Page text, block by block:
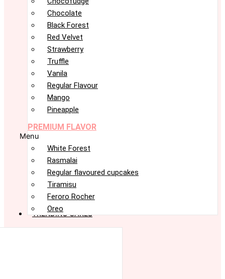
Chocolate
Black Forest
Red Velvet
Strawberry
Truffle
Vanila
Regular Flavour
Mango
Pineapple
PREMIUM FLAVOR
Menu
White Forest
Rasmalai
Regular flavoured cupcakes
Tiramisu
Feroro Rocher
Oreo
TRENDING CAKES